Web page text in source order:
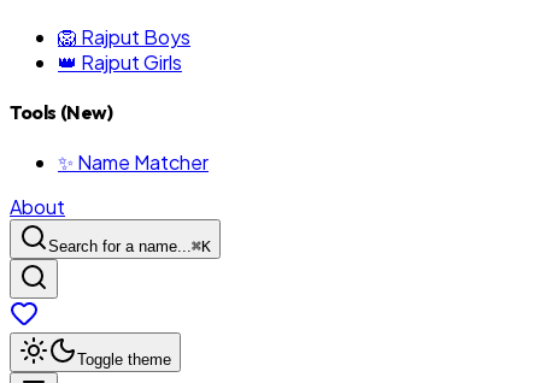
🦁 Rajput Boys
👑 Rajput Girls
Tools (New)
✨ Name Matcher
About
Search for a name...⌘K
Toggle theme